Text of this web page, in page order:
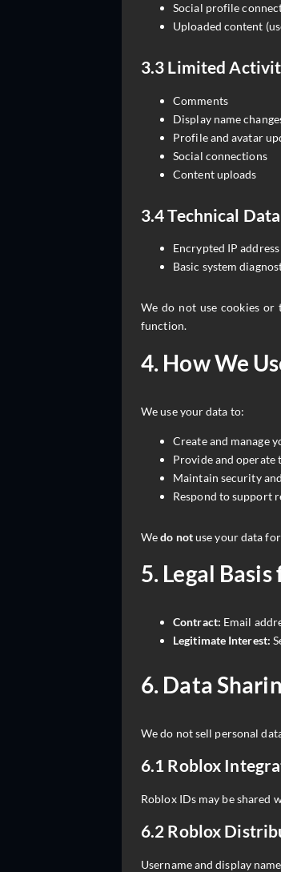
Social profile
Uploaded content
3.3 Limited
Comments
Display name
Profile and avatar
Social connections
Content uploads
3.4 Technical Data
Encrypted IP
Basic system
We do not use cookies or
function.
4. How We
We use your data to:
Create and manage
Provide and operate
Maintain security
Respond to support
Wedo notuse your data
5. Legal
Contract: Email
Legitimate Interest:
6. Data
We do not sell personal
6.1 Roblox
Roblox IDs may be
6.2 Roblox
Username and display